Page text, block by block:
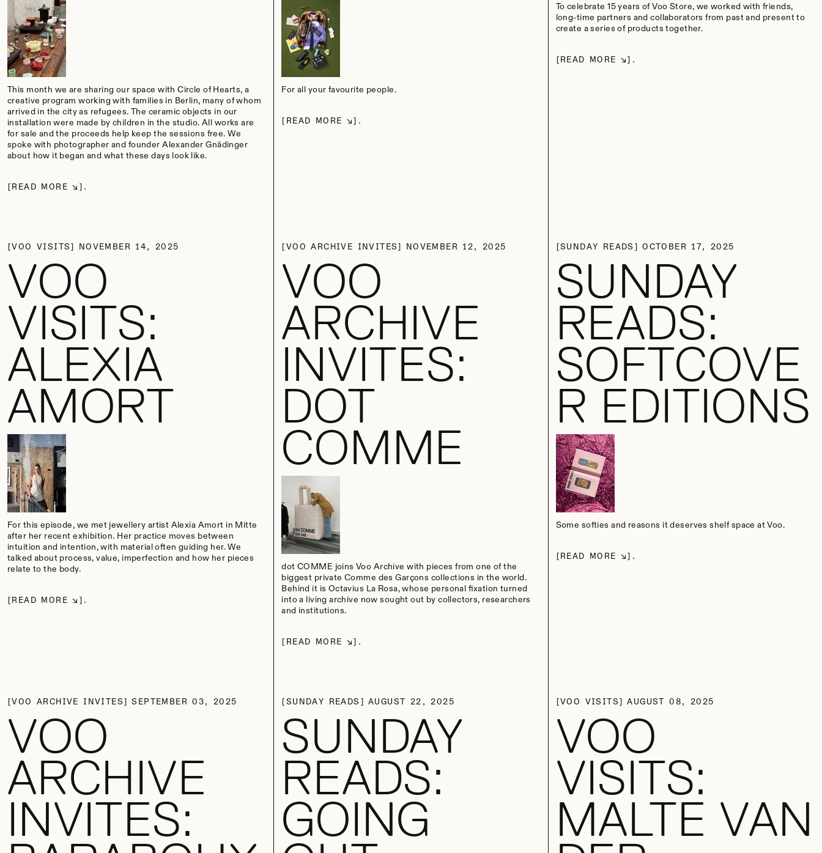
This month we are sharing our space with Circle of Hearts, a
creative program working with families in Berlin, many of whom
arrived in the city as refugees. The ceramic objects in our
installation were made by children in the studio. All works are
for sale and the proceeds help keep the sessions free. We
spoke with photographer and founder Alexander Gnädinger
about how it began and what these days look like.
READ MORE
For all your favourite people.
READ MORE
To celebrate 15 years of Voo Store, we worked with friends,
long-time partners and collaborators from past and present to
create a series of products together.
READ MORE
VOO VISITS NOVEMBER 14, 2025
VOO
VISITS:
ALEXIA
AMORT
For this episode, we met jewellery artist Alexia Amort in Mitte
after her recent exhibition. Her practice moves between
intuition and intention, with material often guiding her. We
talked about process, value, imperfection and how her pieces
relate to the body.
READ MORE
VOO ARCHIVE INVITES NOVEMBER 12, 2025
VOO
ARCHIVE
INVITES:
DOT
COMME
dot COMME joins Voo Archive with pieces from one of the
biggest private Comme des Garçons collections in the world.
Behind it is Octavius La Rosa, whose personal fixation turned
into a living archive now sought out by collectors, researchers
and institutions.
READ MORE
SUNDAY READS OCTOBER 17, 2025
SUNDAY
READS:
SOFTCOVE
R EDITIONS
Some softies and reasons it deserves shelf space at Voo.
READ MORE
VOO ARCHIVE INVITES SEPTEMBER 03, 2025
VOO
ARCHIVE
INVITES:
SUNDAY READS AUGUST 22, 2025
SUNDAY
READS:
GOING
VOO VISITS AUGUST 08, 2025
VOO
VISITS:
MALTE VAN